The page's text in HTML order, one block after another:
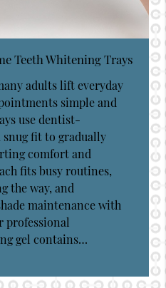
Teeth Whitening Trays
adults lift everyday
simple and
use dentist-
snug fit to gradually
comfort and
fits busy routines,
the way, and
maintenance with
professional
gel contains…